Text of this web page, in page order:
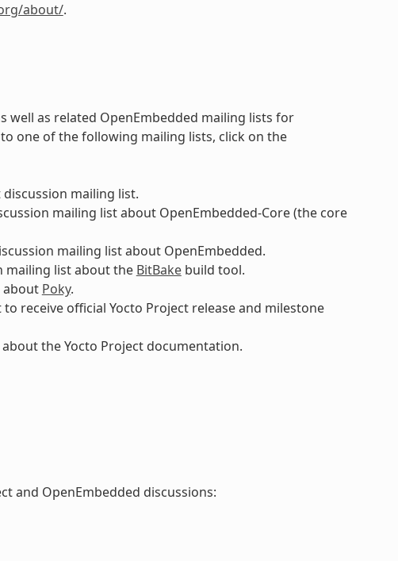
about/.
well as related OpenEmbedded mailing lists for
one of the following mailing lists, click on the
mailing list.
mailing list about OpenEmbedded-Core (the core
mailing list about OpenEmbedded.
mailing list about the BitBakebuild tool.
Poky.
receive official Yocto Project release and milestone
the Yocto Project documentation.
and OpenEmbedded discussions: